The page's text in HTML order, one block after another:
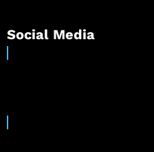
Social Media